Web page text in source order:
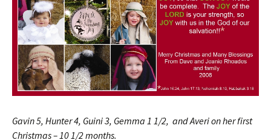
Gavin 5, Hunter 4, Guini 3, Gemma 1 1/2, and Averi on her first
Christmas – 10 1/2 months.